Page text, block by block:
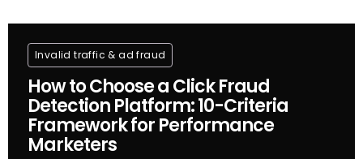
How to Choose a Click Fraud
Detection Platform: 10-Criteria
Framework for Performance
Marketers
Invalid traffic & ad fraud